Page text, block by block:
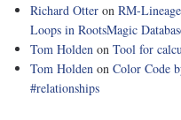
Richard Otter on RM-
Loops in RootsMagic
Tom Holden on Tool for
Tom Holden on Color Code
#relationships